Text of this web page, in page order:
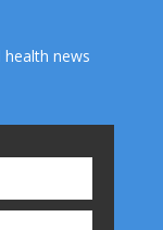
health news